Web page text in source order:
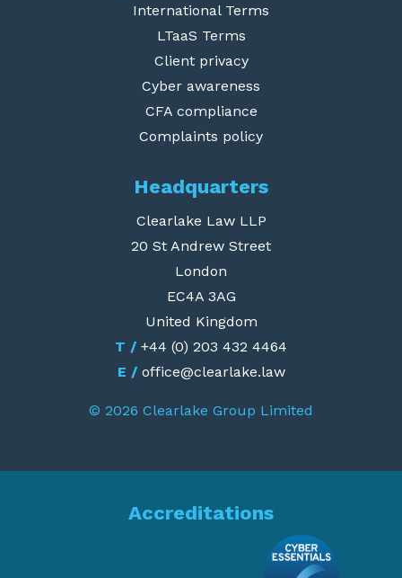
International Terms
LTaaS Terms
Client privacy
Cyber awareness
CFA compliance
Complaints policy
Headquarters
Clearlake Law LLP
20 St Andrew Street
London
EC4A 3AG
United Kingdom
T / +44 (0) 203 432 4464
E / office@clearlake.law
© 2026 Clearlake Group Limited
Accreditations